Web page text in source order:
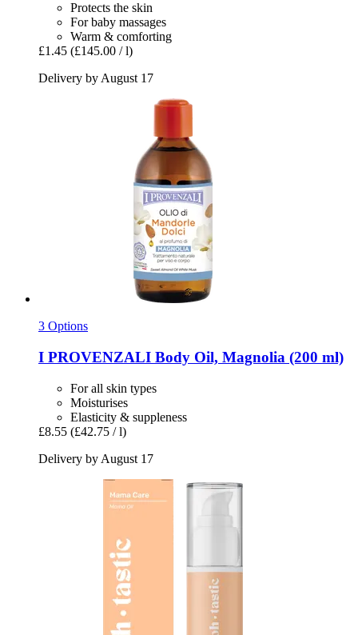
Protects the skin
For baby massages
Warm & comforting
£1.45 (£145.00 / l)
Delivery by August 17
3 Options
I PROVENZALI Body Oil, Magnolia (200 ml)
For all skin types
Moisturises
Elasticity & suppleness
£8.55 (£42.75 / l)
Delivery by August 17